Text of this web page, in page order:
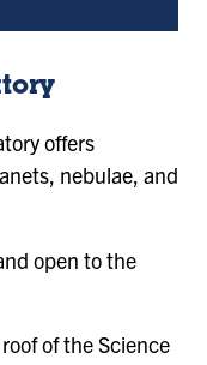
offers
nebulae, and
open to the
of the Science